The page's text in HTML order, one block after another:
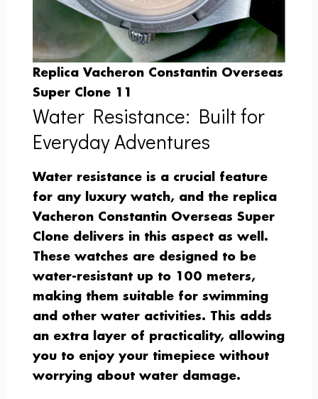
Replica Vacheron Constantin Overseas
Super Clone 11
Water Resistance: Built for
Everyday Adventures
Water resistance is a crucial feature
for any luxury watch, and the replica
Vacheron Constantin Overseas Super
Clone delivers in this aspect as well.
These watches are designed to be
water-resistant up to 100 meters,
making them suitable for swimming
and other water activities. This adds
an extra layer of practicality, allowing
you to enjoy your timepiece without
worrying about water damage.